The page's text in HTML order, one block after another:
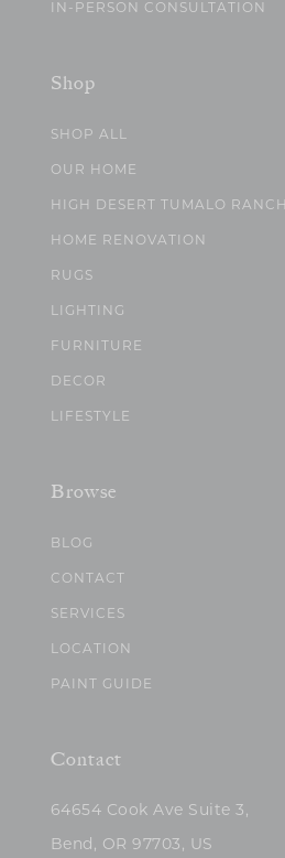
IN-PERSON CONSULTATION
Shop
SHOP ALL
OUR HOME
HIGH DESERT TUMALO RANCH
HOME RENOVATION
RUGS
LIGHTING
FURNITURE
DECOR
LIFESTYLE
Browse
BLOG
CONTACT
SERVICES
LOCATION
PAINT GUIDE
Contact
64654 Cook Ave Suite 3,
Bend, OR 97703, US